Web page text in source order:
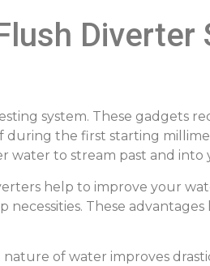
Diverter
system. These gadgets
during the first starting
water to stream past and into
help to improve your
These
of water improves